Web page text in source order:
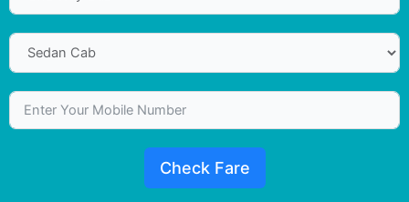
Check Fare